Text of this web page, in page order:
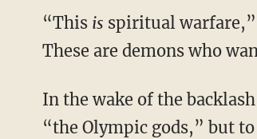
“This is spiritual warfare,”
These are demons who
In the wake of the backlash, some have claimed that the performance is intended to depict
“the Olympic gods,” but